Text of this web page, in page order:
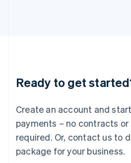
Ready to get
Create an account and
payments – no contracts
required. Or, contact us to
package for your business.
Luxembourg
Français DeutschEnglish
简体中文English
English简体中文
Malta
English
Mexico